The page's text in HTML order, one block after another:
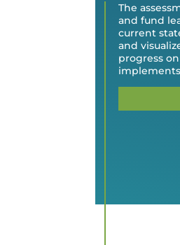
The
and fund
current
and
progress